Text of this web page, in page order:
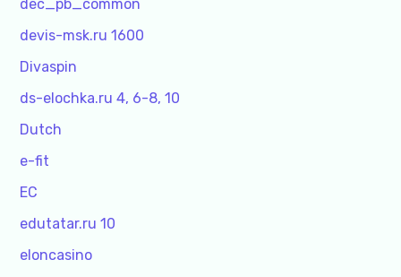
dec_pb_common
devis-msk.ru 1600
Divaspin
ds-elochka.ru 4, 6-8, 10
Dutch
e-fit
EC
edutatar.ru 10
eloncasino